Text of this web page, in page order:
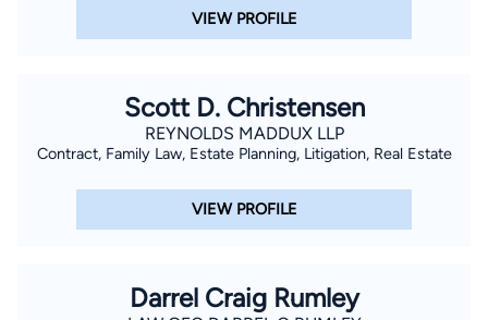
VIEW PROFILE
Scott D. Christensen
REYNOLDS MADDUX LLP
Contract, Family Law, Estate Planning, Litigation, Real Estate
VIEW PROFILE
Darrel Craig Rumley